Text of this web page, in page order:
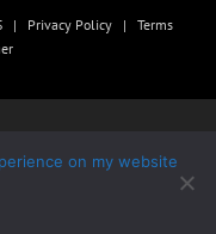
| Privacy Policy | Terms
on my website